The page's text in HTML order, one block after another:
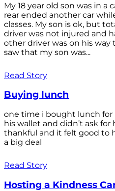
My 18 year old son was in a
rear ended another car
classes. My son is ok, but
driver was not injured and
other driver was on his
saw that my son was...
Read Story
Buying lunch
one time i bought lunch for
his wallet and didn’t ask for
thankful and it felt good to
a big deal
Read Story
Hosting a Kindness